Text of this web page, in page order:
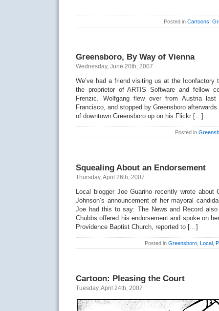
Posted in Cartoons
Greensboro, By Way of Vienna
Wednesday, June 20th, 2007
We’ve had a friend visiting us at the Iconfactory
the proprietor of ARTIS Software and fellow
Frenzic. Wolfgang flew over from Austria
Francisco, and stopped by Greensboro
of downtown Greensboro up on his Flickr […]
Posted in
Squealing About an Endorsement
Thursday, April 26th, 2007
Local blogger Joe Guarino recently wrote about
Johnson’s announcement of her mayoral
Joe had this to say: The News and Record also
Chubbs offered his endorsement and spoke on
Providence Baptist Church, reported to […]
Posted in Greensboro Local
Cartoon: Pleasing the Court
Tuesday, April 24th, 2007